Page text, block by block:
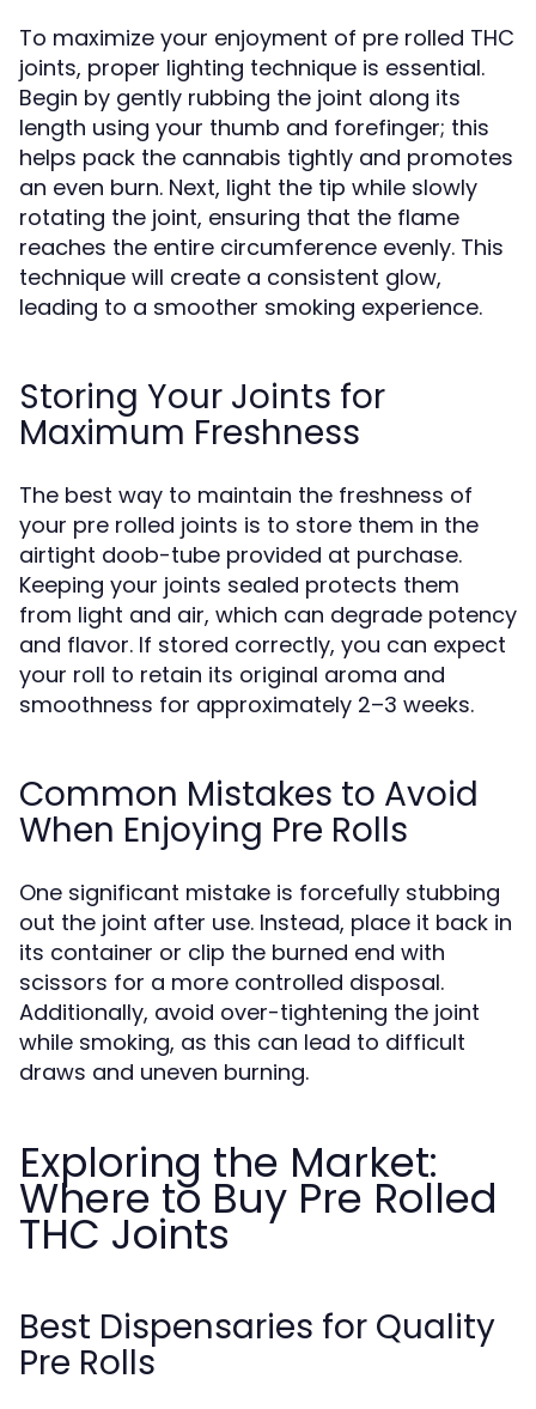
To maximize your enjoyment of pre rolled THC
joints, proper lighting technique is essential.
Begin by gently rubbing the joint along its
length using your thumb and forefinger; this
helps pack the cannabis tightly and promotes
an even burn. Next, light the tip while slowly
rotating the joint, ensuring that the flame
reaches the entire circumference evenly. This
technique will create a consistent glow,
leading to a smoother smoking experience.
Storing Your Joints for
Maximum Freshness
The best way to maintain the freshness of
your pre rolled joints is to store them in the
airtight doob-tube provided at purchase.
Keeping your joints sealed protects them
from light and air, which can degrade potency
and flavor. If stored correctly, you can expect
your roll to retain its original aroma and
smoothness for approximately 2–3 weeks.
Common Mistakes to Avoid
When Enjoying Pre Rolls
One significant mistake is forcefully stubbing
out the joint after use. Instead, place it back in
its container or clip the burned end with
scissors for a more controlled disposal.
Additionally, avoid over-tightening the joint
while smoking, as this can lead to difficult
draws and uneven burning.
Exploring the Market:
Where to Buy Pre Rolled
THC Joints
Best Dispensaries for Quality
Pre Rolls